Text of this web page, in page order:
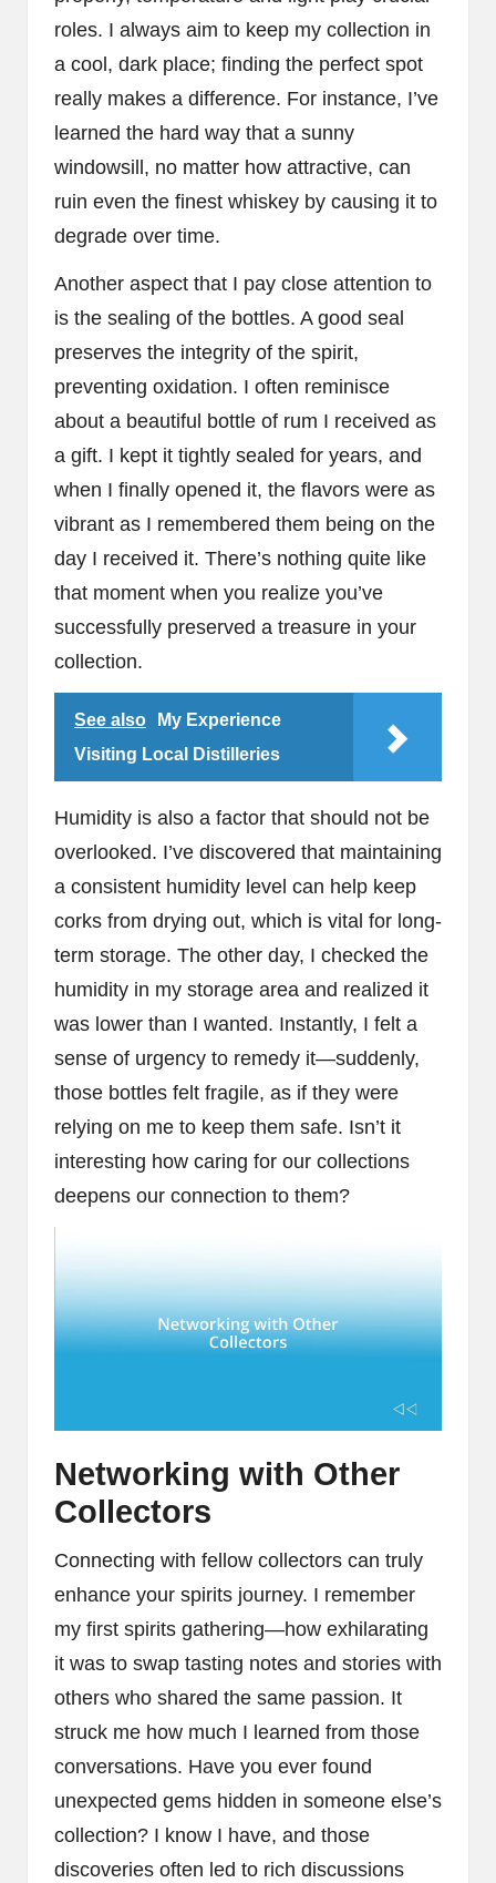
roles. I always aim to keep my collection in
a cool, dark place; finding the perfect spot
really makes a difference. For instance, I’ve
learned the hard way that a sunny
windowsill, no matter how attractive, can
ruin even the finest whiskey by causing it to
degrade over time.
Another aspect that I pay close attention to
is the sealing of the bottles. A good seal
preserves the integrity of the spirit,
preventing oxidation. I often reminisce
about a beautiful bottle of rum I received as
a gift. I kept it tightly sealed for years, and
when I finally opened it, the flavors were as
vibrant as I remembered them being on the
day I received it. There’s nothing quite like
that moment when you realize you’ve
successfully preserved a treasure in your
collection.
See also
My Experience
Visiting Local Distilleries
Humidity is also a factor that should not be
overlooked. I’ve discovered that maintaining
a consistent humidity level can help keep
corks from drying out, which is vital for long-
term storage. The other day, I checked the
humidity in my storage area and realized it
was lower than I wanted. Instantly, I felt a
sense of urgency to remedy it—suddenly,
those bottles felt fragile, as if they were
relying on me to keep them safe. Isn’t it
interesting how caring for our collections
deepens our connection to them?
Networking with Other
Collectors
Connecting with fellow collectors can truly
enhance your spirits journey. I remember
my first spirits gathering—how exhilarating
it was to swap tasting notes and stories with
others who shared the same passion. It
struck me how much I learned from those
conversations. Have you ever found
unexpected gems hidden in someone else’s
collection? I know I have, and those
discoveries often led to rich discussions